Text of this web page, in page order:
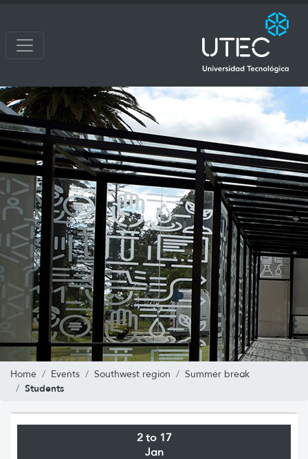
Home Events Southwest region Summer break
Students
2 to 17
Jan